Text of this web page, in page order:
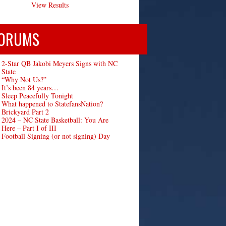
View Results
2-Star QB Jakobi Meyers Signs with NC
State
“Why Not Us?”
It’s been 84 years…
Sleep Peacefully Tonight
What happened to StatefansNation?
Brickyard Part 2
2024 – NC State Basketball: You Are
Here – Part I of III
Football Signing (or not signing) Day